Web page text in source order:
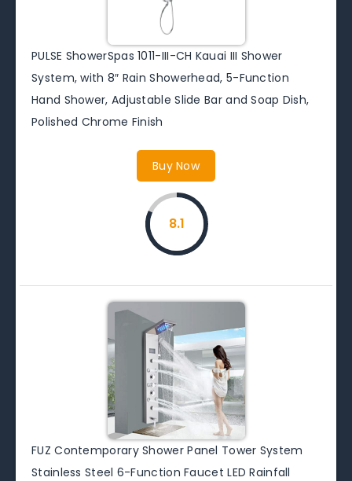
PULSE ShowerSpas 1011-III-CH Kauai III Shower
System, with 8″ Rain Showerhead, 5-Function
Hand Shower, Adjustable Slide Bar and Soap Dish,
Polished Chrome Finish
Buy Now
8.1
FUZ Contemporary Shower Panel Tower System
Stainless Steel 6-Function Faucet LED Rainfall